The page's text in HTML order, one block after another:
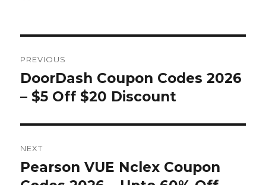
navigation
PREVIOUS
Previous
post:
DoorDash Coupon Codes 2026
– $5 Off $20 Discount
NEXT
Next
Pearson VUE Nclex Coupon